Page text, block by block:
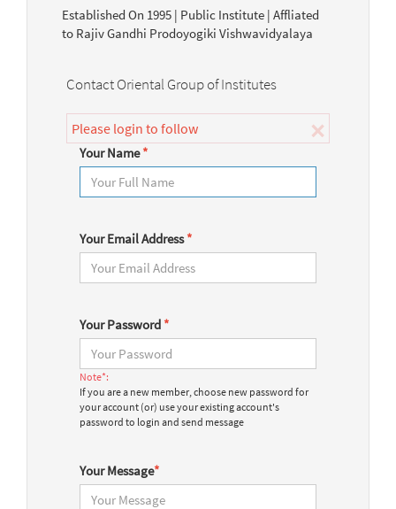
Established On 1995 | Public Institute | Affliated
to Rajiv Gandhi Prodoyogiki Vishwavidyalaya
Contact Oriental Group of Institutes
×
Please login to follow
Your Name*
Your Email Address*
Your Password *
Note*:
If you are a new member, choose new password for
your account (or) use your existing account's
password to login and send message
Your Message*